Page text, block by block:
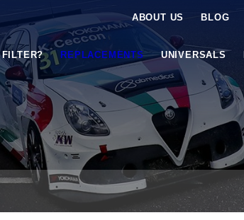
ABOUT US BLOG
REPLACEMENTS UNIVERSALS